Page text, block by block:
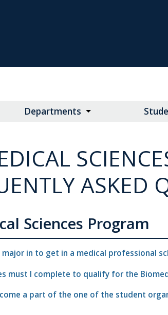
Departments
ASKED
Sciences Program
in to get in a medical professional
must I complete to qualify for the
a part of the one of the student